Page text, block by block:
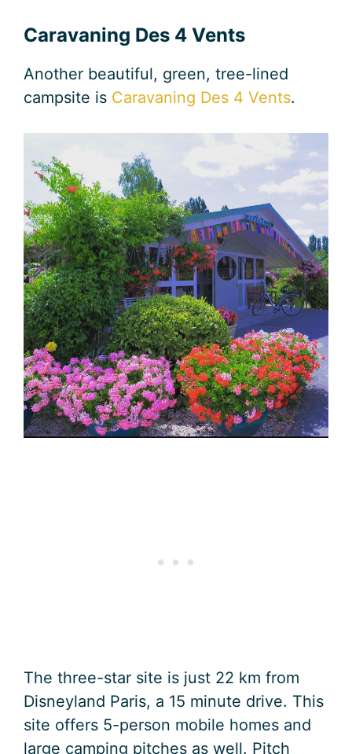
Caravaning Des 4 Vents
Another beautiful, green, tree-lined
campsite is Caravaning Des 4 Vents.
The three-star site is just 22 km from
Disneyland Paris, a 15 minute drive. This
site offers 5-person mobile homes and
large camping pitches as well. Pitch